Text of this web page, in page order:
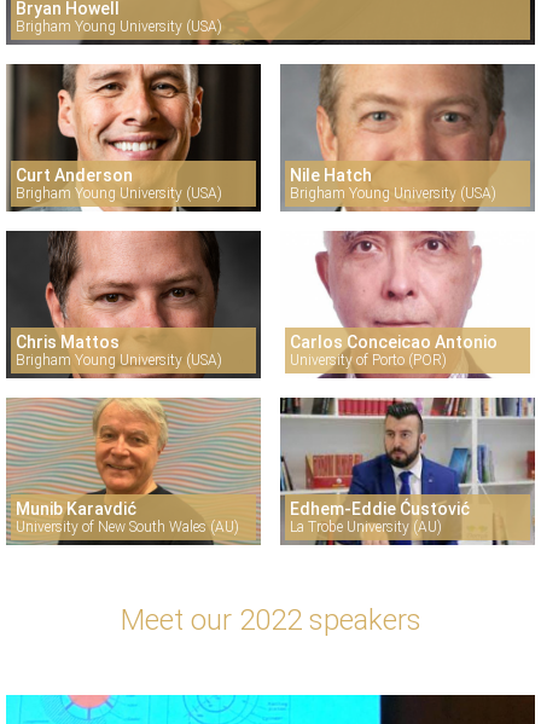
Bryan Howell
Brigham Young University (USA)
Curt Anderson
Brigham Young University (USA)
Nile Hatch
Brigham Young University (USA)
Chris Mattos
Brigham Young University (USA)
Carlos Conceicao Antonio
University of Porto (POR)
Munib Karavdić
University of New South Wales (AU)
Edhem-Eddie Ćustović
La Trobe University (AU)
Meet our 2022 speakers